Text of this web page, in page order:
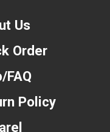
Us
Order
FAQ
Policy